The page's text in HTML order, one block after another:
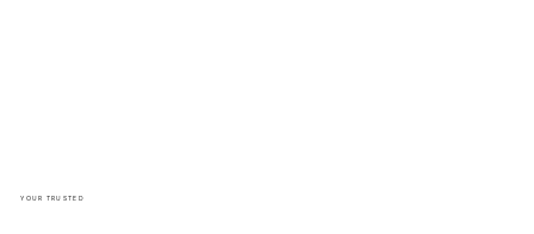
YOUR TRUSTED